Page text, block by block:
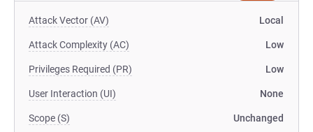
Attack Vector (AV) Local
Attack Complexity (AC) Low
Privileges Required (PR) Low
User Interaction (UI) None
Scope (S) Unchanged